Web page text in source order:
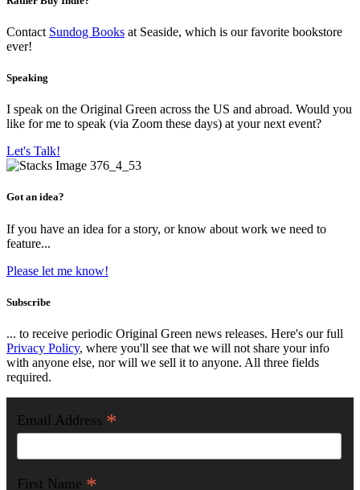
Contact Sundog Books at Seaside, which is our favorite bookstore
ever!
Speaking
I speak on the Original Green across the US and abroad. Would you
like for me to speak (via Zoom these days) at your next event?
Let's Talk!
Got an idea?
If you have an idea for a story, or know about work we need to
feature...
Please let me know!
Subscribe
... to receive periodic Original Green news releases. Here's our full
Privacy Policy, where you'll see that we will not share your info
with anyone else, nor will we sell it to anyone. All three fields
required.
Email Address *
First Name